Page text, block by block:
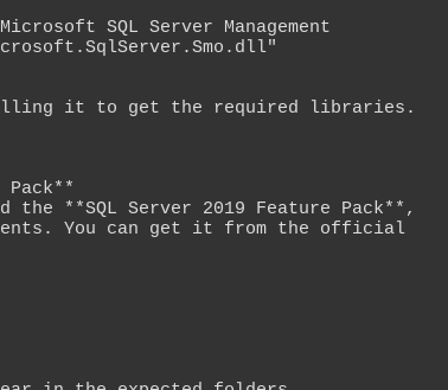
SQL Server Management
it to get the required libraries.
**SQL Server 2019 Feature Pack**,
You can get it from the official